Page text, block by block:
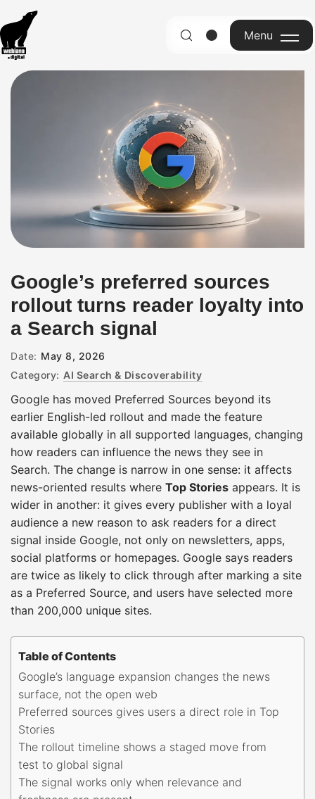
Menu
Google’s preferred sources
rollout turns reader loyalty into
a Search signal
Date: May 8, 2026
Category: AI Search & Discoverability
Google has moved Preferred Sources beyond its
earlier English-led rollout and made the feature
available globally in all supported languages, changing
how readers can influence the news they see in
Search. The change is narrow in one sense: it affects
news-oriented results where Top Stories appears. It is
wider in another: it gives every publisher with a loyal
audience a new reason to ask readers for a direct
signal inside Google, not only on newsletters, apps,
social platforms or homepages. Google says readers
are twice as likely to click through after marking a site
as a Preferred Source, and users have selected more
than 200,000 unique sites.
Table of Contents
Google’s language expansion changes the news
surface, not the open web
Preferred sources gives users a direct role in Top
Stories
The rollout timeline shows a staged move from
test to global signal
The signal works only when relevance and